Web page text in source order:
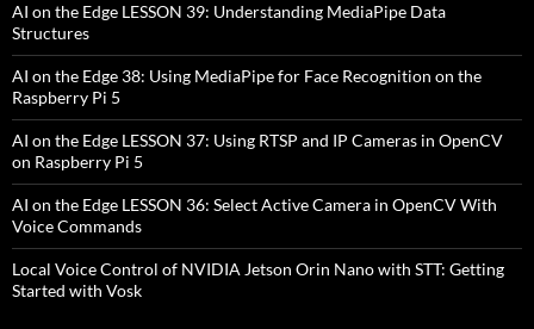
AI on the Edge LESSON 39: Understanding MediaPipe Data
Structures
AI on the Edge 38: Using MediaPipe for Face Recognition on the
Raspberry Pi 5
AI on the Edge LESSON 37: Using RTSP and IP Cameras in OpenCV
on Raspberry Pi 5
AI on the Edge LESSON 36: Select Active Camera in OpenCV With
Voice Commands
Local Voice Control of NVIDIA Jetson Orin Nano with STT: Getting
Started with Vosk